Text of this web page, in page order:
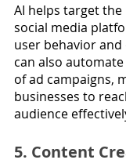
AI helps target
social media
user behavior
can also
of ad campaigns,
businesses to
audience
5. Content